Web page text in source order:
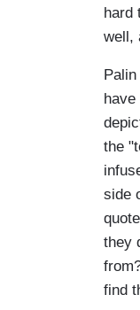
hard
well,
have
the
side
they
find